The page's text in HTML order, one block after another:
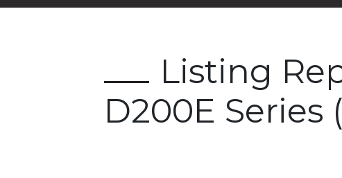
Listing
D200E Series